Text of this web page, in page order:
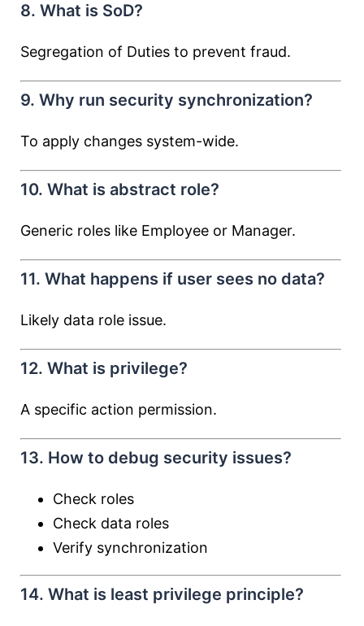
8. What is SoD?
Segregation of Duties to prevent fraud.
9. Why run security synchronization?
To apply changes system-wide.
10. What is abstract role?
Generic roles like Employee or Manager.
11. What happens if user sees no data?
Likely data role issue.
12. What is privilege?
A specific action permission.
13. How to debug security issues?
Check roles
Check data roles
Verify synchronization
14. What is least privilege principle?